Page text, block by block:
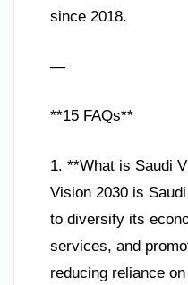
since 2018.
—
**15 FAQs**
1. **What is Saudi
Vision 2030 is
to diversify its
services, and
reducing reliance